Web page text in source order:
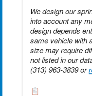
We design our
into account any
design depends
same vehicle with
size may require
not listed in our
(313) 963-3839 or